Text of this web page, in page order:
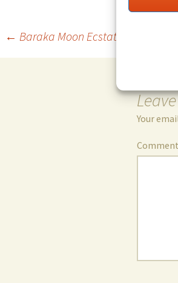
← Baraka Moon Ecstatic Sufi Trance
Your
Comment